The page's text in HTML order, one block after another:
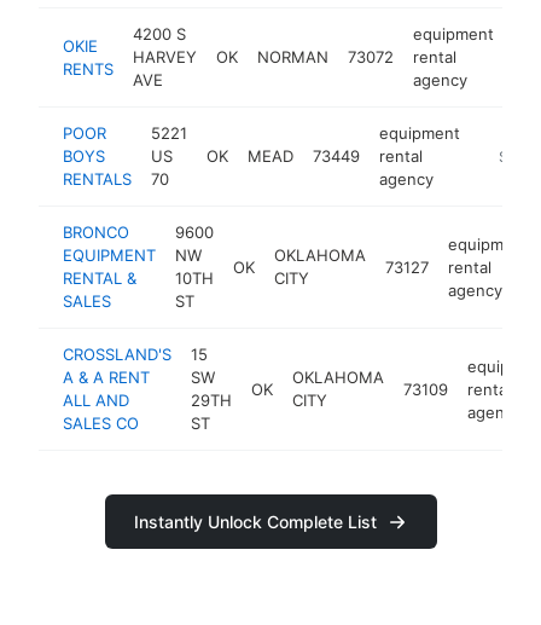
OKIE
RENTS
4200 S
HARVEY
AVE
OK NORMAN 73072
equipment
rental
agency
POOR
BOYS
RENTALS
5221
US
70
OK MEAD 73449
equipment
rental
agency
BRONCO
EQUIPMENT
RENTAL &
SALES
9600
NW
10TH
ST
OK
OKLAHOMA
CITY
73127
equipment
rental
agency
CROSSLAND'S
A & A RENT
ALL AND
SALES CO
15
SW
29TH
ST
OK
OKLAHOMA
CITY
73109
rental
agency
Instantly Unlock Complete List